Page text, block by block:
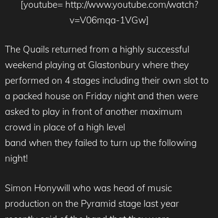
[youtube= http://www.youtube.com/watch?
v=V06mqa-1VGw]
The Quails returned from a highly successful
weekend playing at Glastonbury where they
performed on 4 stages including their own slot to
a packed house on Friday night and then were
asked to play in front of another maximum
crowd in place of a high level
band when they failed to turn up the following
night!
Simon Honywill who was head of music
production on the Pyramid stage last year